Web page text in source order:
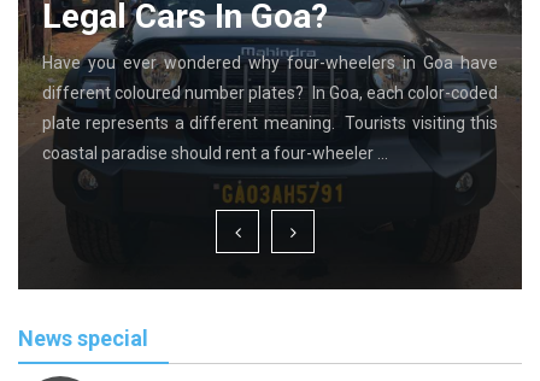
Legal Cars In Goa?
Have you ever wondered why four-wheelers in Goa have
different coloured number plates? In Goa, each color-coded
plate represents a different meaning. Tourists visiting this
coastal paradise should rent a four-wheeler …
News special